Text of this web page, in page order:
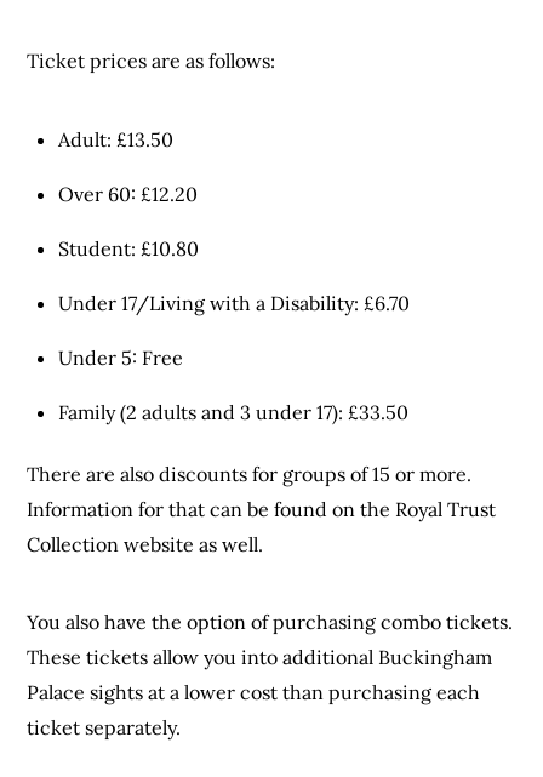
Ticket prices are as follows:
Adult: £13.50
Over 60: £12.20
Student: £10.80
Under 17/Living with a Disability: £6.70
Under 5: Free
Family (2 adults and 3 under 17): £33.50
There are also discounts for groups of 15 or more.
Information for that can be found on the Royal Trust
Collection website as well.
You also have the option of purchasing combo tickets.
These tickets allow you into additional Buckingham
Palace sights at a lower cost than purchasing each
ticket separately.